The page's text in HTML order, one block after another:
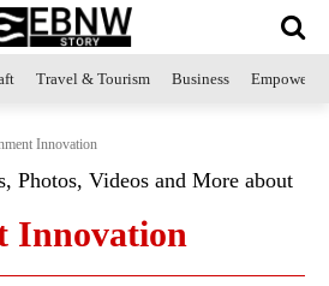
Travel & Tourism Business
Innovation
Photos, Videos and More about
Innovation